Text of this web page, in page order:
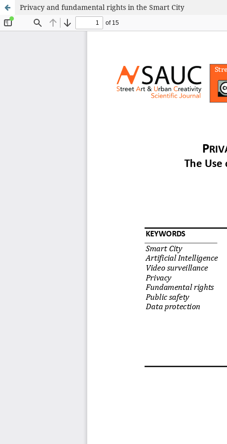
Privacy and fundamental rights in the Smart City